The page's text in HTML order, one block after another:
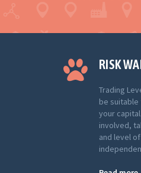
RISK
Trading
be
your
involved,
and level